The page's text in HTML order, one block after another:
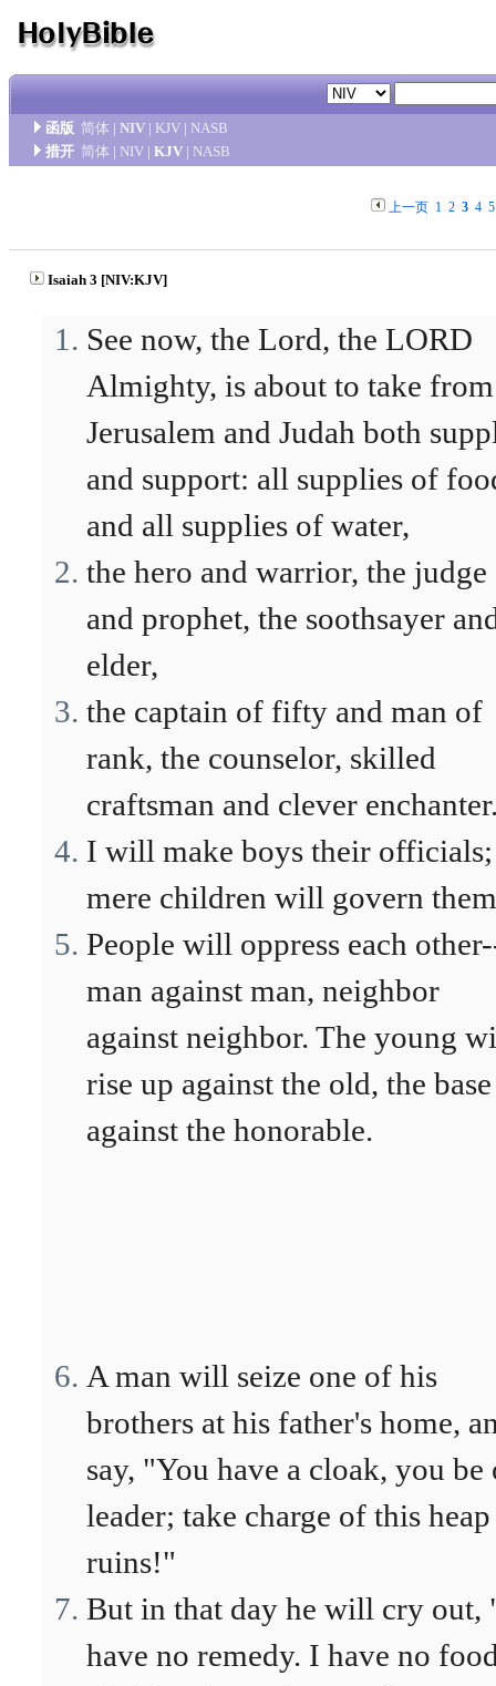
函版 简体 | NIV | KJV | NASB
措开 简体 | NIV | KJV | NASB
上一页 1 2 3 4 5
Isaiah 3 [NIV:KJV]
See now, the Lord, the LORD
Almighty, is about to take from
Jerusalem and Judah both
and support: all supplies of
and all supplies of water,
the hero and warrior, the judge
and prophet, the soothsayer
elder,
the captain of fifty and man of
rank, the counselor, skilled
craftsman and clever
I will make boys their officials;
mere children will govern
People will oppress each
man against man, neighbor
against neighbor. The young
rise up against the old, the base
against the honorable.
A man will seize one of his
brothers at his father's home,
say, "You have a cloak, you be
leader; take charge of this
ruins!"
But in that day he will cry out,
have no remedy. I have no